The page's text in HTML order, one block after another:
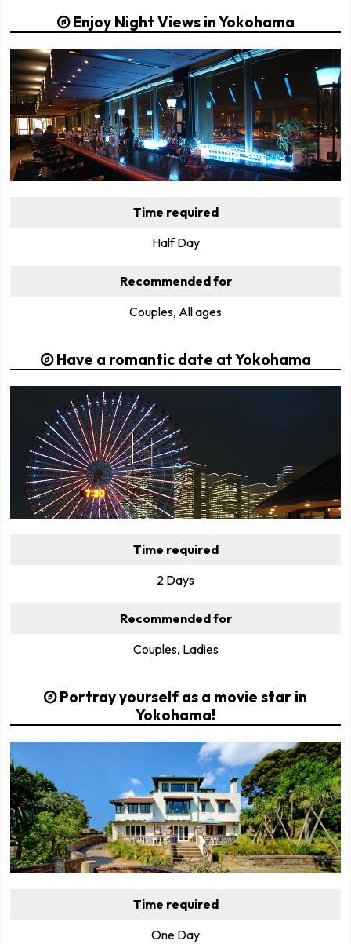
Enjoy Night Views in Yokohama
Time required
Half Day
Recommended for
Couples, All ages
Have a romantic date at Yokohama
Time required
2 Days
Recommended for
Couples, Ladies
Portray yourself as a movie star in
Yokohama!
Time required
One Day